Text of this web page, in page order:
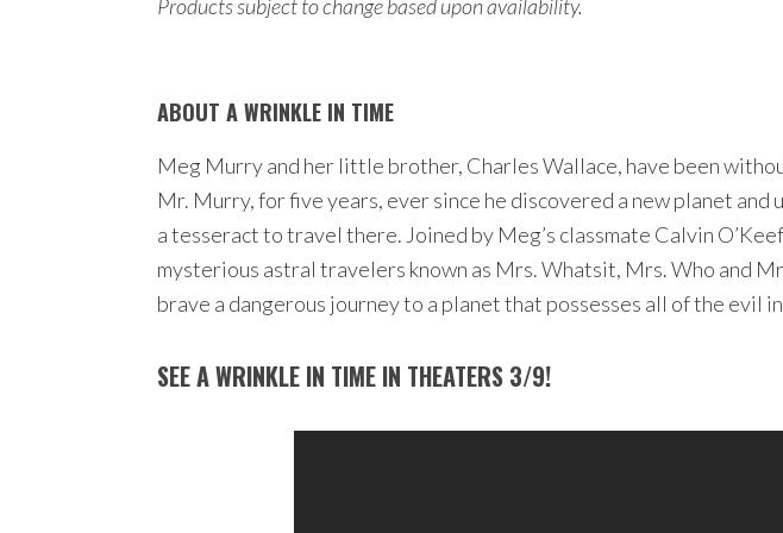
Products subject to change based upon availability.
ABOUT A WRINKLE IN TIME
Meg Murry and her little brother, Charles Wallace, have been
Mr. Murry, for five years, ever since he discovered a new planet and
a tesseract to travel there. Joined by Meg’s classmate Calvin
mysterious astral travelers known as Mrs. Whatsit, Mrs. Who and
brave a dangerous journey to a planet that possesses all of the evil
SEE A WRINKLE IN TIME IN THEATERS 3/9!